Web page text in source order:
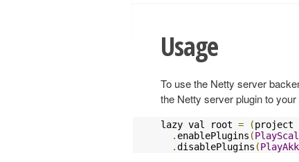
Usage
To use the Netty server
the Netty server plugin to your
lazy val root = (project
. enablePlugins (
.disablePlugins (